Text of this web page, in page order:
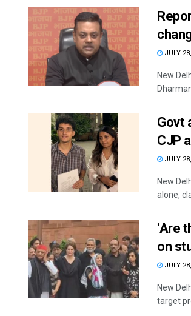
JULY
New
Govt
CJP
JULY
New
alone,
‘Are
on
JULY
New
target